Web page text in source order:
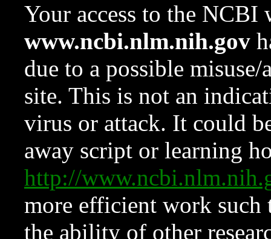
Your access to the NCBI
www.ncbi.nlm.nih.gov
due to a possible
site. This is not an
virus or attack. It could
away script or learning
http://
more efficient work such
the ability of other